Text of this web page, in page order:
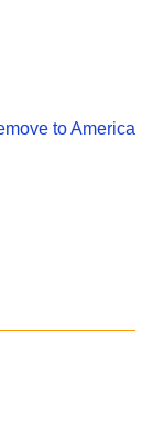
to America